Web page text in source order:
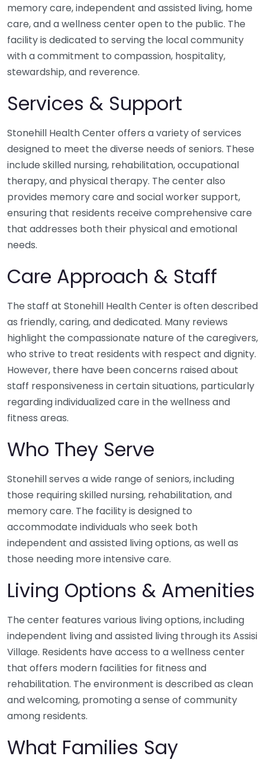
memory care, independent and assisted living, home
care, and a wellness center open to the public. The
facility is dedicated to serving the local community
with a commitment to compassion, hospitality,
stewardship, and reverence.
Services & Support
Stonehill Health Center offers a variety of services
designed to meet the diverse needs of seniors. These
include skilled nursing, rehabilitation, occupational
therapy, and physical therapy. The center also
provides memory care and social worker support,
ensuring that residents receive comprehensive care
that addresses both their physical and emotional
needs.
Care Approach & Staff
The staff at Stonehill Health Center is often described
as friendly, caring, and dedicated. Many reviews
highlight the compassionate nature of the caregivers,
who strive to treat residents with respect and dignity.
However, there have been concerns raised about
staff responsiveness in certain situations, particularly
regarding individualized care in the wellness and
fitness areas.
Who They Serve
Stonehill serves a wide range of seniors, including
those requiring skilled nursing, rehabilitation, and
memory care. The facility is designed to
accommodate individuals who seek both
independent and assisted living options, as well as
those needing more intensive care.
Living Options & Amenities
The center features various living options, including
independent living and assisted living through its Assisi
Village. Residents have access to a wellness center
that offers modern facilities for fitness and
rehabilitation. The environment is described as clean
and welcoming, promoting a sense of community
among residents.
What Families Say